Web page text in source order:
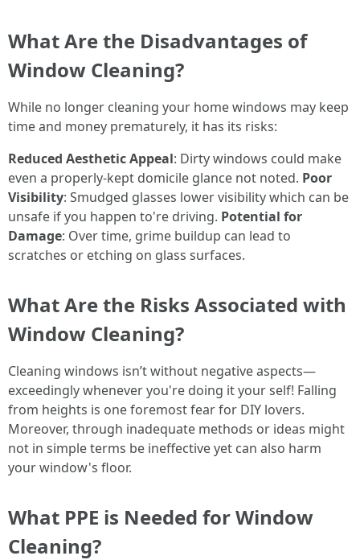
What Are the Disadvantages of
Window Cleaning?
While no longer cleaning your home windows may keep
time and money prematurely, it has its risks:
Reduced Aesthetic Appeal: Dirty windows could make
even a properly-kept domicile glance not noted. Poor
Visibility: Smudged glasses lower visibility which can be
unsafe if you happen to're driving. Potential for
Damage: Over time, grime buildup can lead to
scratches or etching on glass surfaces.
What Are the Risks Associated with
Window Cleaning?
Cleaning windows isn’t without negative aspects—
exceedingly whenever you're doing it your self! Falling
from heights is one foremost fear for DIY lovers.
Moreover, through inadequate methods or ideas might
not in simple terms be ineffective yet can also harm
your window's floor.
What PPE is Needed for Window
Cleaning?